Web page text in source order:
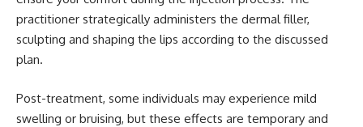
practitioner strategically administers the dermal filler,
sculpting and shaping the lips according to the discussed
plan.
Post-treatment, some individuals may experience mild
swelling or bruising, but these effects are temporary and